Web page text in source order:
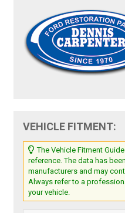
VEHICLE FITMENT:
The Vehicle Fitment
reference. The data has
manufacturers and may
Always refer to a
your vehicle.